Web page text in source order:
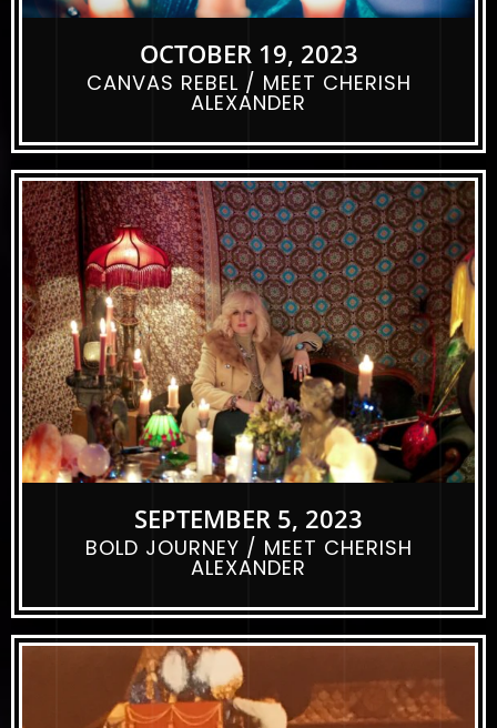
OCTOBER 19, 2023
CANVAS REBEL / MEET CHERISH
ALEXANDER
SEPTEMBER 5, 2023
BOLD JOURNEY / MEET CHERISH
ALEXANDER